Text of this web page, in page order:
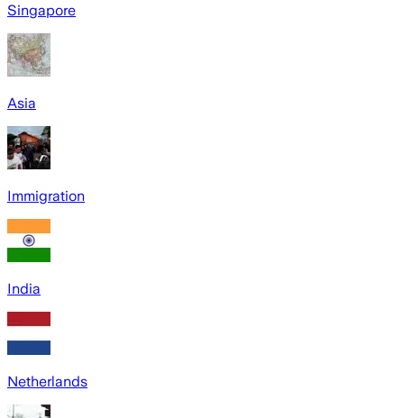
Singapore
Asia
Immigration
India
Netherlands